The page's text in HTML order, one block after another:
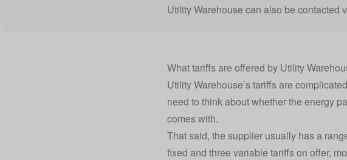
Utility Warehouse can also be contacted
What tariffs are offered by Utility
Utility Warehouse’s tariffs are
need to think about whether the energy
comes with.
That said, the supplier usually has a
fixed and three variable tariffs on offer,